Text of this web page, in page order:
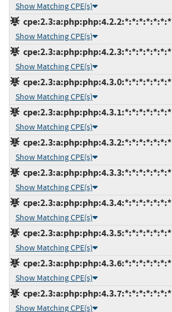
Show Matching CPE(s)
cpe:2.3:a:php:php:4.2.2:*:*:*:*:*:*:*
Show Matching CPE(s)
cpe:2.3:a:php:php:4.2.3:*:*:*:*:*:*:*
Show Matching CPE(s)
cpe:2.3:a:php:php:4.3.0:*:*:*:*:*:*:*
Show Matching CPE(s)
cpe:2.3:a:php:php:4.3.1:*:*:*:*:*:*:*
Show Matching CPE(s)
cpe:2.3:a:php:php:4.3.2:*:*:*:*:*:*:*
Show Matching CPE(s)
cpe:2.3:a:php:php:4.3.3:*:*:*:*:*:*:*
Show Matching CPE(s)
cpe:2.3:a:php:php:4.3.4:*:*:*:*:*:*:*
Show Matching CPE(s)
cpe:2.3:a:php:php:4.3.5:*:*:*:*:*:*:*
Show Matching CPE(s)
cpe:2.3:a:php:php:4.3.6:*:*:*:*:*:*:*
Show Matching CPE(s)
cpe:2.3:a:php:php:4.3.7:*:*:*:*:*:*:*
Show Matching CPE(s)